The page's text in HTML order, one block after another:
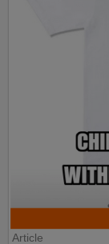
Article